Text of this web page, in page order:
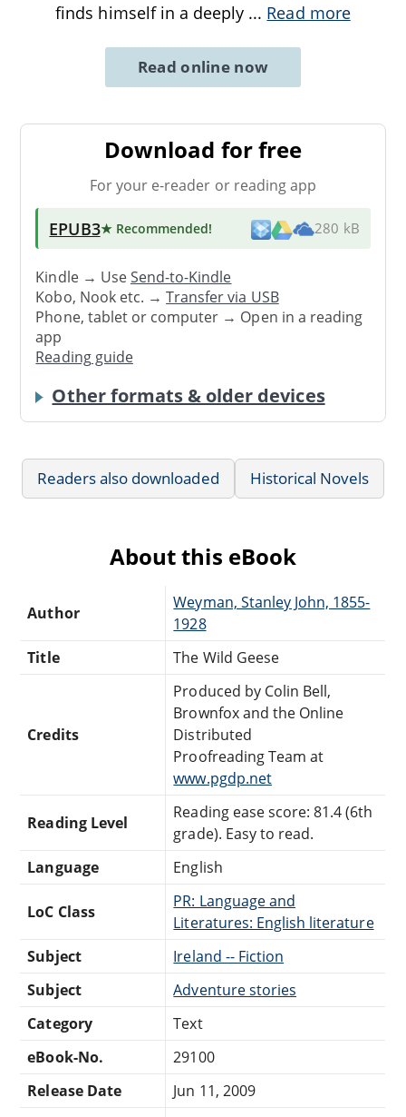
finds himself in a deeply ... Read more
Read online now
Download for free
For your e-reader or reading app
EPUB3★ Recommended! 280 kB
Kindle → UseSend-to-Kindle
Kobo, Nook etc. →Transfer via USB
Phone, tablet or computer → Open in a reading
app
Reading guide
Other formats & older devices
Readers also downloaded Historical Novels
About this eBook
Author
Weyman, Stanley John, 1855-
1928
Title
The Wild Geese
Credits
Produced by Colin Bell,
Brownfox and the Online
Distributed
Proofreading Team at
www.pgdp.net
Reading Level
Reading ease score: 81.4 (6th
grade). Easy to read.
Language
English
LoC Class
PR: Language and
Literatures: English literature
Subject
Ireland -- Fiction
Subject
Adventure stories
Category
Text
eBook-No.
29100
Release Date
Jun 11, 2009